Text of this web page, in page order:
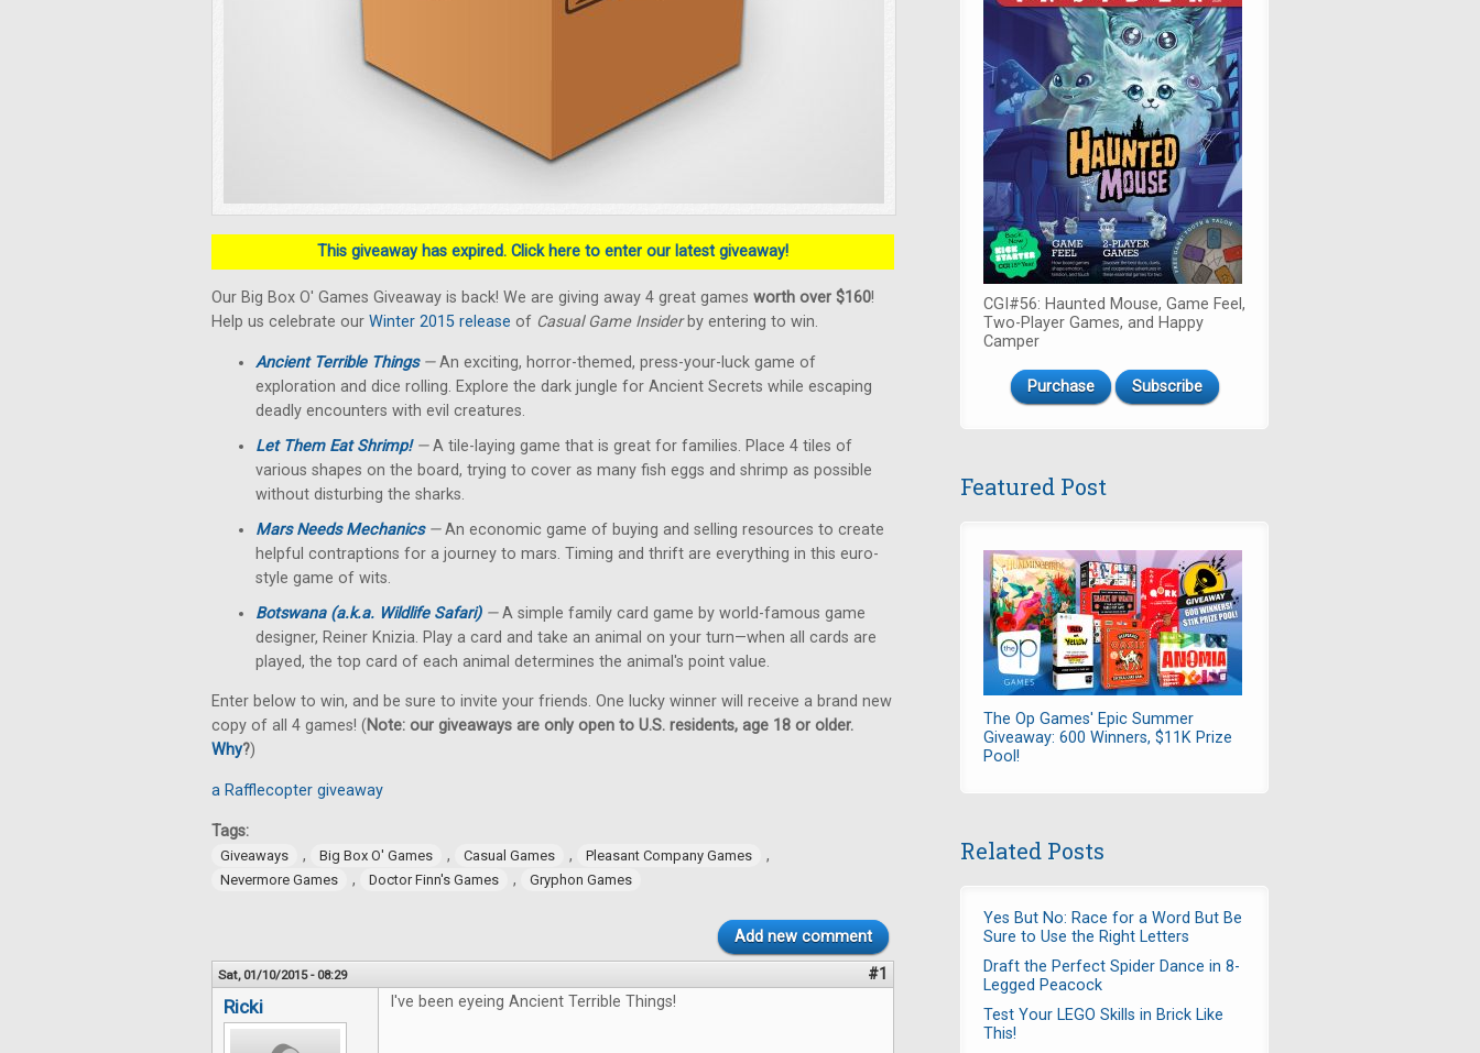
This giveaway has expired. Click here to enter our latest giveaway!
Our Big Box O' Games Giveaway is back! We are giving away 4 great games worth over $160!
Help us celebrate our Winter 2015 release of Casual Game Insiderby entering to win.
Ancient Terrible Things—An exciting, horror-themed, press-your-luck game of
exploration and dice rolling. Explore the dark jungle for Ancient Secrets while escaping
deadly encounters with evil creatures.
Let Them Eat Shrimp!—A tile-laying game that is great for families. Place 4 tiles of
various shapes on the board, trying to cover as many fish eggs and shrimp as possible
without disturbing the sharks.
Mars Needs Mechanics—An economic game of buying and selling resources to create
helpful contraptions for a journey to mars. Timing and thrift are everything in this euro-
style game of wits.
Botswana (a.k.a. Wildlife Safari)—A simple family card game by world-famous game
designer, Reiner Knizia. Play a card and take an animal on your turn—when all cards are
played, the top card of each animal determines the animal's point value.
Enter below to win, and be sure to invite your friends. One lucky winner will receive a brand new
copy of all 4 games! (Note: our giveaways are only open to U.S. residents, age 18 or older.
Why?)
a Rafflecopter giveaway
Tags:
Giveaways , Big Box O' Games , Casual Games , Pleasant Company Games ,
Nevermore Games , Doctor Finn's Games , Gryphon Games
Add new comment
Sat, 01/10/2015 - 08:29 #1
Ricki I've been eyeing Ancient Terrible Things!
CGI#56: Haunted Mouse, Game Feel,
Two-Player Games, and Happy
Camper
Purchase Subscribe
Featured Post
The Op Games' Epic Summer
Giveaway: 600 Winners, $11K Prize
Pool!
Related Posts
Yes But No: Race for a Word But Be
Sure to Use the Right Letters
Draft the Perfect Spider Dance in 8-
Legged Peacock
Test Your LEGO Skills in Brick Like
This!